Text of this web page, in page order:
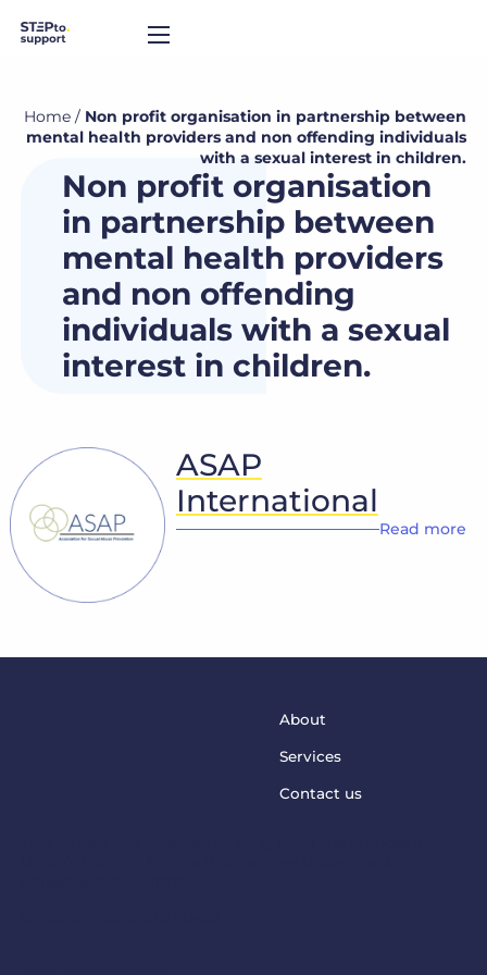
Home / Non profit organisation in partnership between
mental health providers and non offending individuals
with a sexual interest in children.
Non profit organisation
in partnership between
mental health providers
and non offending
individuals with a sexual
interest in children.
ASAP
International
Read more
About
Services
Contact us